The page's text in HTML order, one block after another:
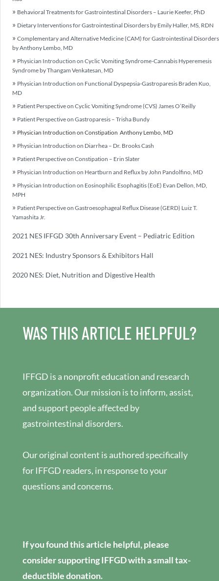
Behavioral Treatments for Gastrointestinal Disorders – Laurie Keefer, PhD
Dietary Interventions for Gastrointestinal Disorders by Emily Haller, MS, RDN
Complementary and Alternative Medicine (CAM) for Gastrointestinal Disorders
by Anthony Lembo, MD
Physician Introduction on Cyclic Vomiting Syndrome-Cannabis Hyperemesis
Syndrome by Thangam Venkatesan, MD
Physician Introduction on Functional Dyspepsia-Gastroparesis Braden Kuo,
MD
Patient Perspective on Cyclic Vomiting Syndrome (CVS) James O’Reilly
Patient Perspective on Gastroparesis – Trisha Bundy
Physician Introduction on Constipation Anthony Lembo, MD
Physician Introduction on Diarrhea – Dr. Brooks Cash
Patient Perspective on Constipation – Erin Slater
Physician Introduction on Heartburn and Reflux by John Pandolfino, MD
Physician Introduction on Eosinophilic Esophagitis (EoE) Evan Dellon, MD,
MPH
Patient Perspective on Gastroesophageal Reflux Disease (GERD) Luiz T.
Yamashita Jr.
2021 NES IFFGD 30th Anniversary Event – Pediatric Edition
2021 NES: Industry Sponsors & Exhibitors Hall
2020 NES: Diet, Nutrition and Digestive Health
WAS THIS ARTICLE HELPFUL?
IFFGD is a nonprofit education and research
organization. Our mission is to inform, assist,
and support people affected by
gastrointestinal disorders.
Our original content is authored specifically
for IFFGD readers, in response to your
questions and concerns.
If you found this article helpful, please
consider supporting IFFGD with a small tax-
deductible donation.